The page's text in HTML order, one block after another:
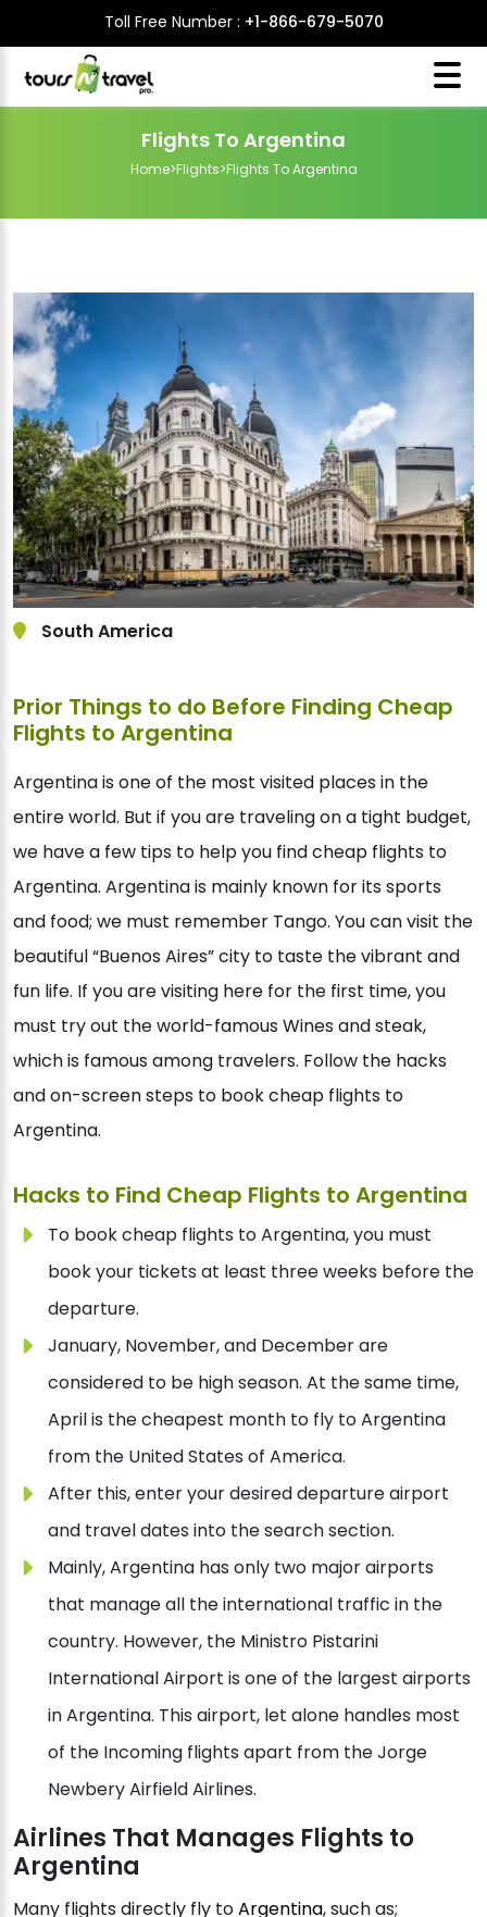
Toll Free Number : +1-866-679-5070
Flights To Argentina
Home>Flights>Flights To Argentina
South America
Prior Things to do Before Finding Cheap
Flights to Argentina
Argentina is one of the most visited places in the
entire world. But if you are traveling on a tight budget,
we have a few tips to help you find cheap flights to
Argentina. Argentina is mainly known for its sports
and food; we must remember Tango. You can visit the
beautiful “Buenos Aires” city to taste the vibrant and
fun life. If you are visiting here for the first time, you
must try out the world-famous Wines and steak,
which is famous among travelers. Follow the hacks
and on-screen steps to book cheap flights to
Argentina.
Hacks to Find Cheap Flights to Argentina
To book cheap flights to Argentina, you must
book your tickets at least three weeks before the
departure.
January, November, and December are
considered to be high season. At the same time,
April is the cheapest month to fly to Argentina
from the United States of America.
After this, enter your desired departure airport
and travel dates into the search section.
Mainly, Argentina has only two major airports
that manage all the international traffic in the
country. However, the Ministro Pistarini
International Airport is one of the largest airports
in Argentina. This airport, let alone handles most
of the Incoming flights apart from the Jorge
Newbery Airfield Airlines.
Airlines That Manages Flights to
Argentina
Many flights directly fly toArgentina, such as;